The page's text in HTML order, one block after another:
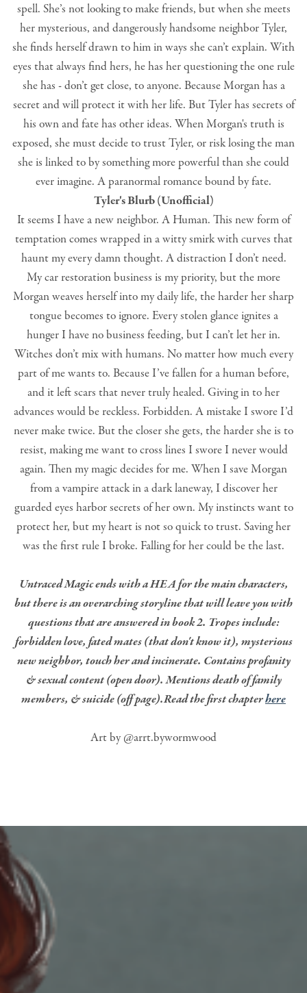
spell. She’s not looking to make friends, but when she meets
her mysterious, and dangerously handsome neighbor Tyler,
she finds herself drawn to him in ways she can’t explain. With
eyes that always find hers, he has her questioning the one rule
she has - don’t get close, to anyone. Because Morgan has a
secret and will protect it with her life. But Tyler has secrets of
his own and fate has other ideas. When Morgan's truth is
exposed, she must decide to trust Tyler, or risk losing the man
she is linked to by something more powerful than she could
ever imagine. A paranormal romance bound by fate.
Tyler's Blurb (Unofficial)
It seems I have a new neighbor. A Human. This new form of
temptation comes wrapped in a witty smirk with curves that
haunt my every damn thought. A distraction I don’t need.
My car restoration business is my priority, but the more
Morgan weaves herself into my daily life, the harder her sharp
tongue becomes to ignore. Every stolen glance ignites a
hunger I have no business feeding, but I can’t let her in.
Witches don’t mix with humans. No matter how much every
part of me wants to. Because I’ve fallen for a human before,
and it left scars that never truly healed. Giving in to her
advances would be reckless. Forbidden. A mistake I swore I’d
never make twice. But the closer she gets, the harder she is to
resist, making me want to cross lines I swore I never would
again. Then my magic decides for me. When I save Morgan
from a vampire attack in a dark laneway, I discover her
guarded eyes harbor secrets of her own. My instincts want to
protect her, but my heart is not so quick to trust. Saving her
was the first rule I broke. Falling for her could be the last.
Untraced Magic ends with a HEA for the main characters,
but there is an overarching storyline that will leave you with
questions that are answered in book 2. Tropes include:
forbidden love, fated mates (that don't know it), mysterious
new neighbor, touch her and incinerate. Contains profanity
& sexual content (open door). Mentions death of family
members, & suicide (off page).Read the first chapterhere
Art by @arrt.bywormwood